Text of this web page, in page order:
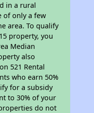
in a rural
of only a few
area. To qualify
property, you
Median
also
521 Rental
who earn 50%
for a subsidy
to 30% of your
do not